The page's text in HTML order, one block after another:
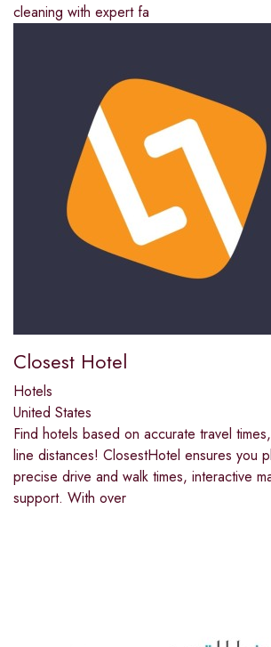
cleaning with expert fa
Closest Hotel
Hotels
United States
Find hotels based on accurate travel
line distances! ClosestHotel ensures you
precise drive and walk times, interactive
support. With over